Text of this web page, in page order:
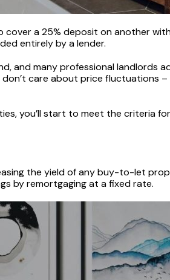
a 25% deposit on another
entirely by a lender.
and many professional
care about price
you’ll start to meet the criteria
the yield of any buy-to-let
by remortgaging at a fixed rate.